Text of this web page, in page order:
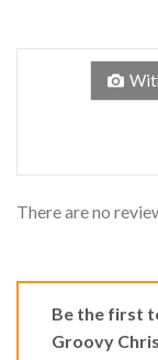
of
There are no
Be the first
Groovy